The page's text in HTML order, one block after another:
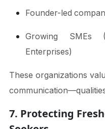
Founder-led
Growing SMEs
Enterprises)
These organizations
7. Protecting